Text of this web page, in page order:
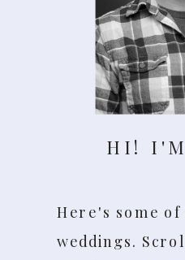
Here's some
weddings.
HI! I'M